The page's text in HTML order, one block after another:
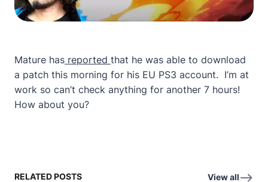
Mature has reported that he was able to download
a patch this morning for his EU PS3 account. I’m at
work so can’t check anything for another 7 hours!
How about you?
RELATED POSTS View all